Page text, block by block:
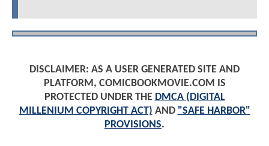
DISCLAIMER: AS A USER GENERATED SITE AND
PLATFORM, COMICBOOKMOVIE.COM IS
PROTECTED UNDER THE DMCA (DIGITAL
MILLENIUM COPYRIGHT ACT) AND "SAFE HARBOR"
PROVISIONS.